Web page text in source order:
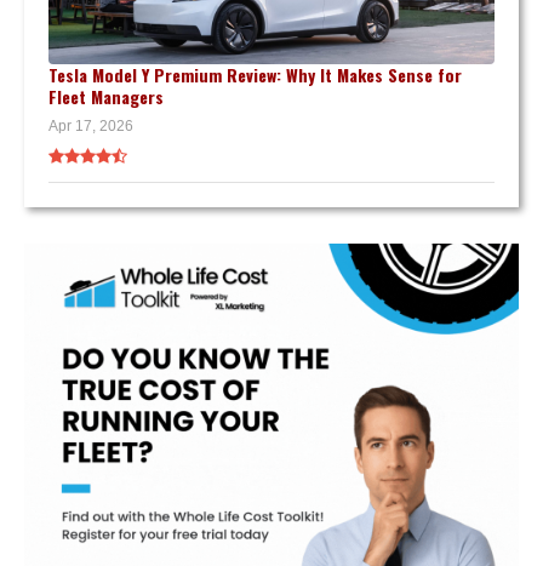
Tesla Model Y Premium Review: Why It Makes Sense for
Fleet Managers
Apr 17, 2026